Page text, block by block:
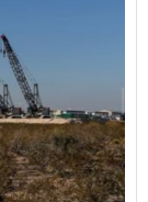
vehicle
parts of its
IPO of its
potential
high debt